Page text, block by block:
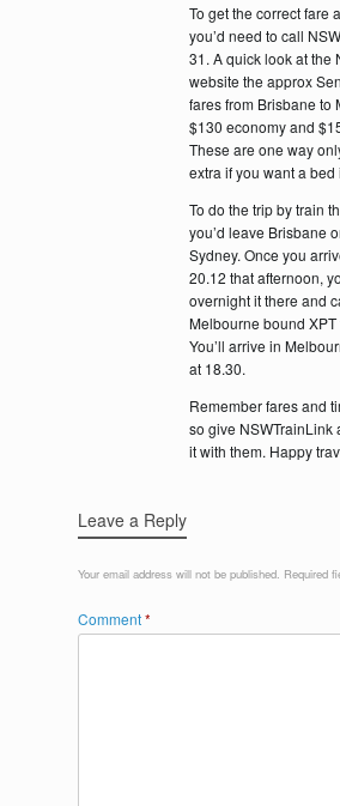
To get the correct fare
you’d need to call
31. A quick look at the
website the approx
fares from Brisbane to
$130 economy and
These are one way
extra if you want a
To do the trip by train
you’d leave Brisbane
Sydney. Once you
20.12 that afternoon,
overnight it there and
Melbourne bound
You’ll arrive in
at 18.30.
Remember fares and
so give NSWTrainLink
it with them. Happy
Leave a Reply
Your email address will not be published. Required
Comment*